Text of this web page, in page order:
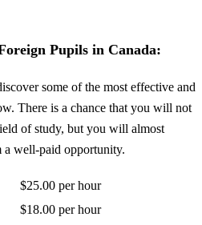
Pupils in Canada:
some of the most effective and
There is a chance that you will not
of study, but you will almost
well-paid opportunity.
$25.00 per hour
$18.00 per hour